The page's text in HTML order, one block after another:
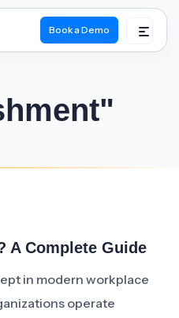
Book a Demo
A Complete Guide
in modern workplace
operate